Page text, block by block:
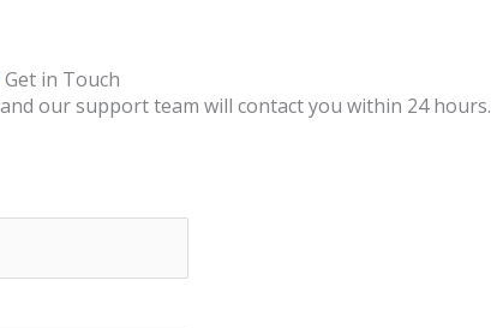
Get in Touch
our support team will contact you within 24 hours.